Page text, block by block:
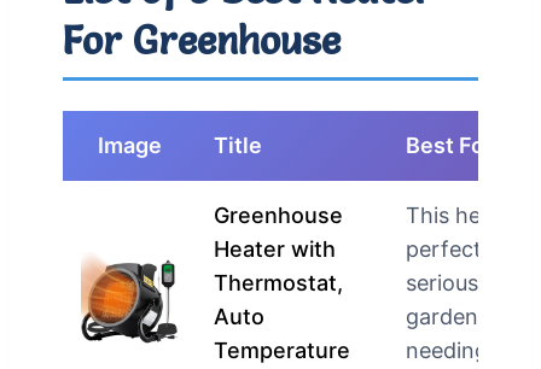
For Greenhouse
Image Title Best For
Greenhouse
Heater with
Thermostat,
Auto
Temperature
This heater
perfect for
serious
gardeners
needing